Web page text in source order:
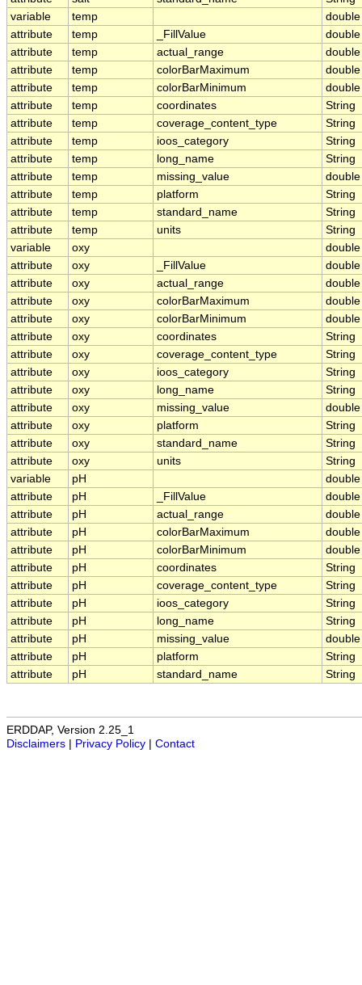
variable
temp
double
attribute
temp _FillValue
double
attribute
temp actual_range
double
attribute
temp colorBarMaximum
double
attribute
temp colorBarMinimum
double
attribute
temp coordinates
String
attribute
temp coverage_content_type
String
attribute
temp ioos_category
String
attribute
temp long_name
String
attribute
temp missing_value
double
attribute
temp platform
String
attribute
temp standard_name
String
attribute
temp units
String
variable
oxy
double
attribute
oxy _FillValue
double
attribute
oxy actual_range
double
attribute
oxy colorBarMaximum
double
attribute
oxy colorBarMinimum
double
attribute
oxy coordinates
String
attribute
oxy coverage_content_type
String
attribute
oxy ioos_category
String
attribute
oxy long_name
String
attribute
oxy missing_value
double
attribute
oxy platform
String
attribute
oxy standard_name
String
attribute
oxy units
String
variable
pH
double
attribute
pH _FillValue
double
attribute
pH actual_range
double
attribute
pH colorBarMaximum
double
attribute
pH colorBarMinimum
double
attribute
pH coordinates
String
attribute
pH coverage_content_type
String
attribute
pH ioos_category
String
attribute
pH long_name
String
attribute
pH missing_value
double
attribute
pH platform
String
attribute
pH standard_name String
ERDDAP, Version 2.25_1
Disclaimers | Privacy Policy | Contact